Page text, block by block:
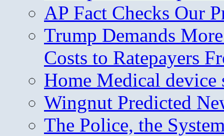
AP Fact Checks Our
Trump Demands
Costs to Ratepayers
Home Medical device
Wingnut Predicted
The Police, the